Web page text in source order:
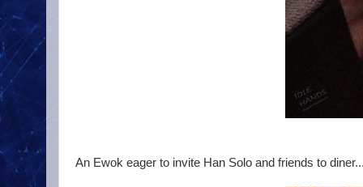
An Ewok eager to invite Han Solo and friends to